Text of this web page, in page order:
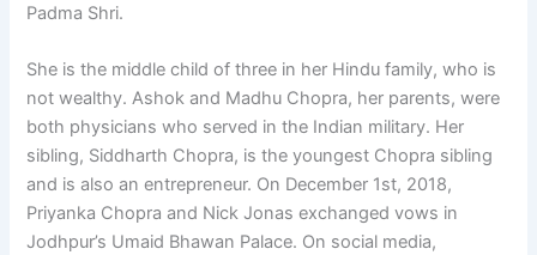
Padma Shri.
She is the middle child of three in her Hindu family, who is
not wealthy. Ashok and Madhu Chopra, her parents, were
both physicians who served in the Indian military. Her
sibling, Siddharth Chopra, is the youngest Chopra sibling
and is also an entrepreneur. On December 1st, 2018,
Priyanka Chopra and Nick Jonas exchanged vows in
Jodhpur’s Umaid Bhawan Palace. On social media,